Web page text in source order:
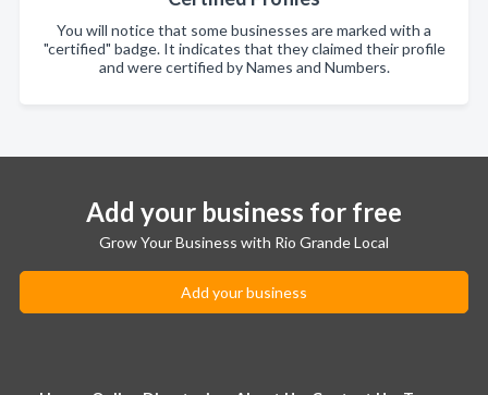
You will notice that some businesses are marked with a
"certified" badge. It indicates that they claimed their profile
and were certified by Names and Numbers.
Add your business for free
Grow Your Business with Rio Grande Local
Add your business